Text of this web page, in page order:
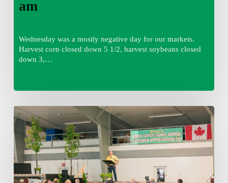
am
Wednesday was a mostly negative day for our markets.
Harvest corn closed down 5 1/2, harvest soybeans closed
down 3,…
Wednesday
August
5,
2026
7:25
am